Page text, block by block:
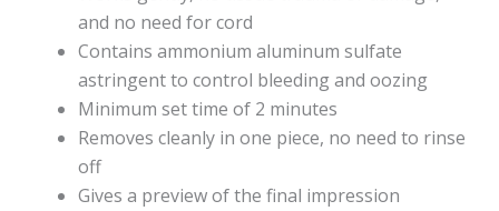
and no need for cord
Contains ammonium aluminum sulfate
astringent to control bleeding and oozing
Minimum set time of 2 minutes
Removes cleanly in one piece, no need to rinse
off
Gives a preview of the final impression